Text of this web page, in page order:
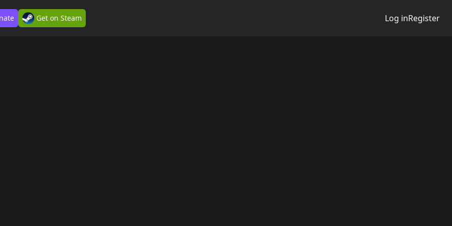
Get on Steam Log inRegister